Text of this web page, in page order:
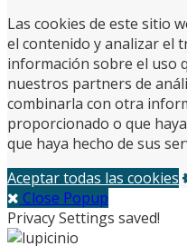
Las cookies de este sitio
el contenido y analizar el
información sobre el uso
nuestros partners de
combinarla con otra
proporcionado o que
que haya hecho de sus
Aceptar todas las cookies
Close Popup
Privacy Settings saved!